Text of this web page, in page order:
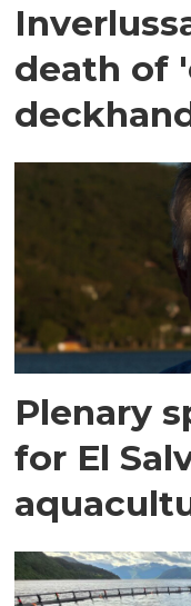
death of
Plenary
for El